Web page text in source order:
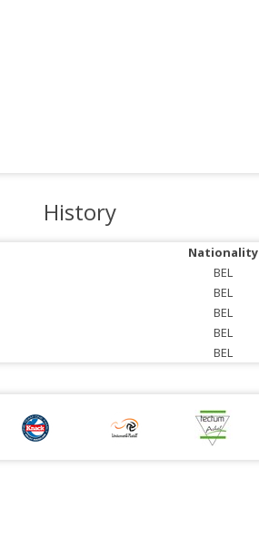
History
Nationality
BEL
BEL
BEL
BEL
BEL